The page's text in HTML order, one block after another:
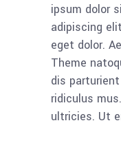
ipsum dolor
adipiscing
eget dolor.
Theme
dis
ridiculus
ultricies. Ut